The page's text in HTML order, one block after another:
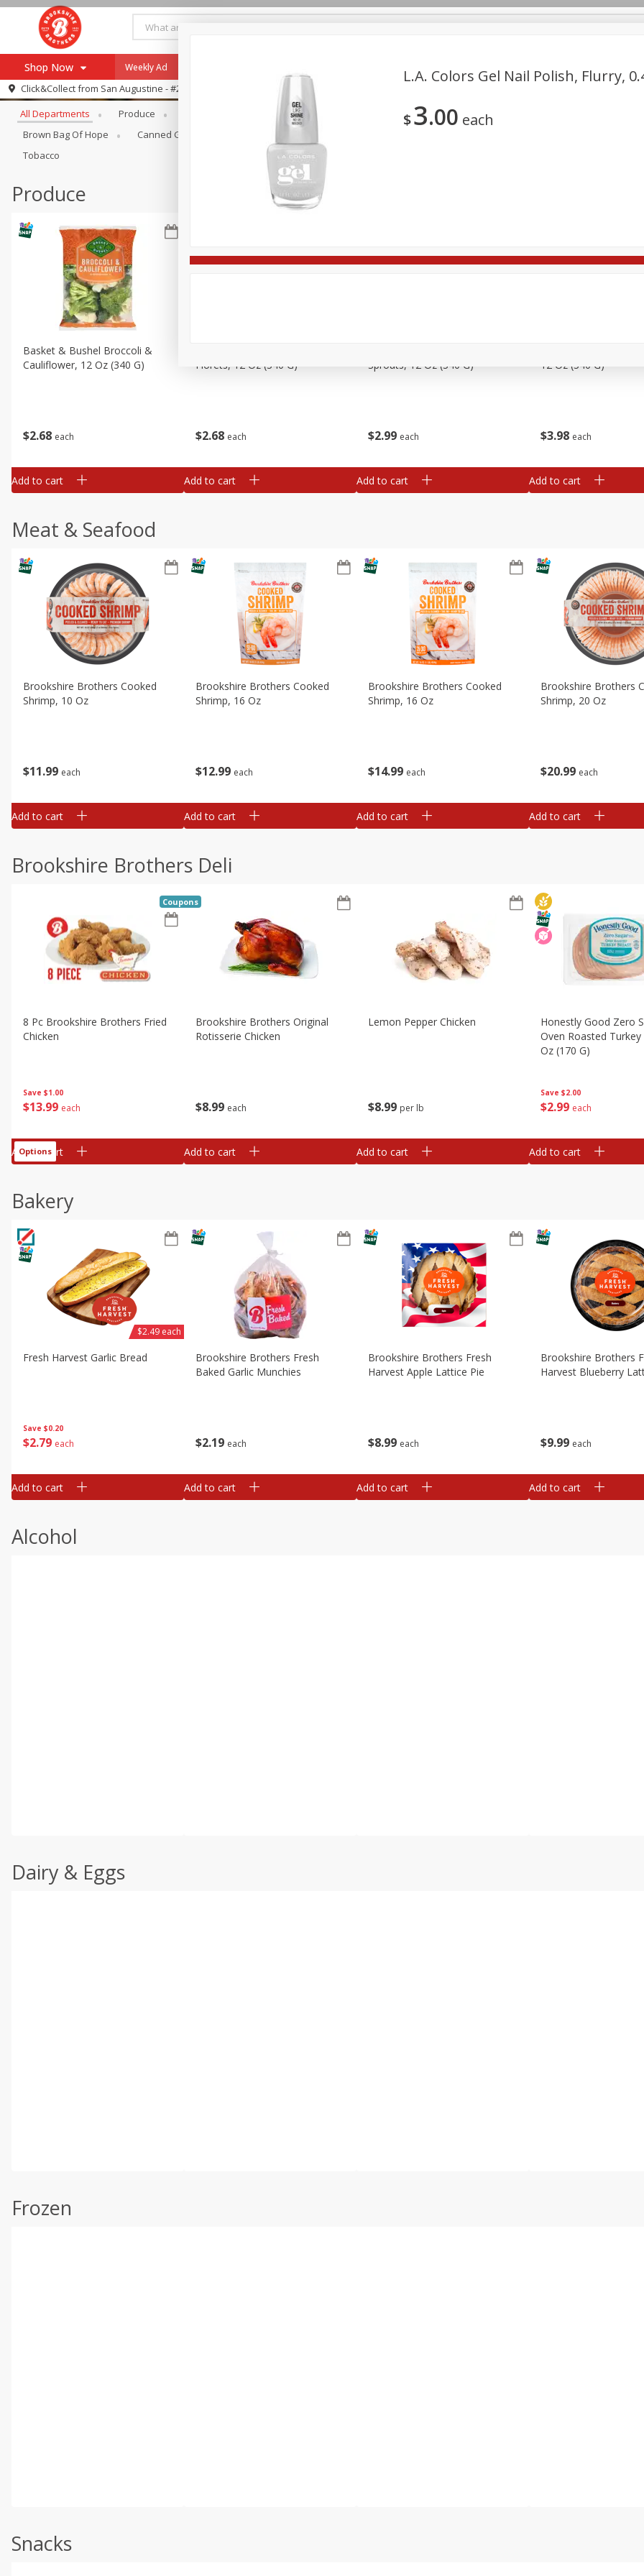
Shop Now
Browse All Departments
Re-Order
Recipes
Log in to your account
Weekly Ad
Click&Collect from San Augustine - #28
Browse All Departments
All Departments Produce Brookshire Brothers Deli Bakery Alcohol
Brown Bag Of Hope
Canned Goods
Tobacco
Produce
$2 68 each
Basket & Bushel Broccoli &
Cauliflower, 12 Oz (340 G)
Add to cart
$2 68 each
Florets, 12 Oz (340 G)
Add to cart
$2 99 each
Sprouts, 12 Oz (340 G)
Add to cart
$3 98 each
12 Oz (340 G)
Add to cart
Meat & Seafood
$11 99 each
Brookshire Brothers Cooked
Shrimp, 10 Oz
Add to cart
$12 99 each
Brookshire Brothers Cooked
Shrimp, 16 Oz
Add to cart
$14 99 each
Brookshire Brothers Cooked
Shrimp, 16 Oz
Add to cart
$20 99 each
Brookshire Brothers
Shrimp, 20 Oz
Add to cart
Brookshire Brothers Deli
Save $1.00
$13 99 each
8 Pc Brookshire Brothers Fried
Chicken
Coupons
Add to cart
Options
$8 99 each
Brookshire Brothers Original
Rotisserie Chicken
Add to cart
$8 99 per lb
Lemon Pepper Chicken
Add to cart
Save $2.00
$2 99 each
Honestly Good Zero
Oven Roasted
Oz (170 G)
Add to cart
Bakery
Save $0.20
$2 79 each
Fresh Harvest Garlic Bread
$2.49 each
Add to cart
$2 19 each
Brookshire Brothers Fresh
Baked Garlic Munchies
Add to cart
$8 99 each
Brookshire Brothers Fresh
Harvest Apple Lattice Pie
Add to cart
$9 99 each
Brookshire Brothers
Harvest Blueberry
Add to cart
Alcohol
Dairy & Eggs
Frozen
Snacks
L.a. Colors Gel Nail Polish, Flurry,
$3 00 each